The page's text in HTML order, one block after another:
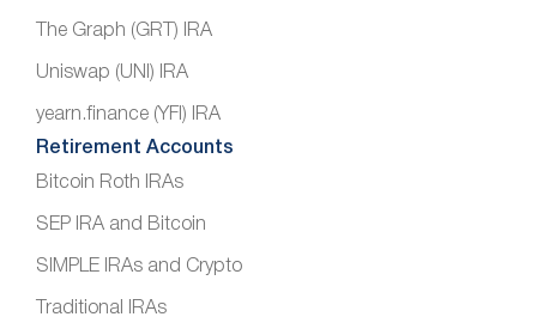
The Graph (GRT) IRA
Uniswap (UNI) IRA
yearn.finance (YFI) IRA
Retirement Accounts
Bitcoin Roth IRAs
SEP IRA and Bitcoin
SIMPLE IRAs and Crypto
Traditional IRAs